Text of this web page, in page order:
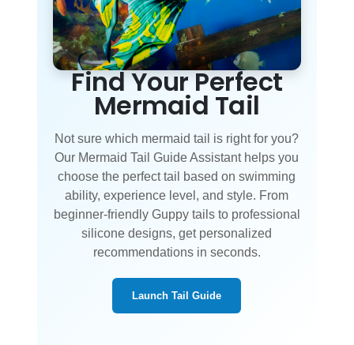
Find Your Perfect
Mermaid Tail
Not sure which mermaid tail is right for you?
Our Mermaid Tail Guide Assistant helps you
choose the perfect tail based on swimming
ability, experience level, and style. From
beginner-friendly Guppy tails to professional
silicone designs, get personalized
recommendations in seconds.
Launch Tail Guide